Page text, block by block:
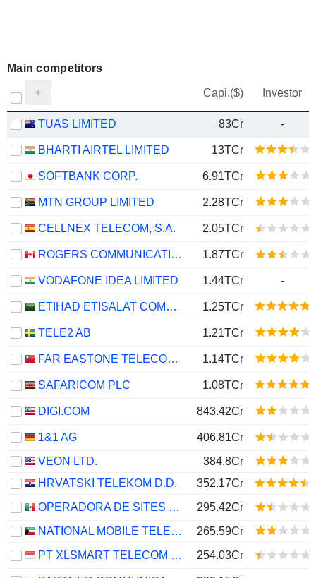
Main competitors
Capi.($) Investor
TUAS LIMITED 83Cr -
BHARTI AIRTEL LIMITED 13TCr
SOFTBANK CORP. 6.91TCr
MTN GROUP LIMITED 2.28TCr
CELLNEX TELECOM, S.A. 2.05TCr
ROGERS COMMUNICATIONS INC. 1.87TCr
VODAFONE IDEA LIMITED 1.44TCr -
ETIHAD ETISALAT COMPANY 1.25TCr
TELE2 AB 1.21TCr
FAR EASTONE TELECOMMUNICATIONS CO., LTD. 1.14TCr
SAFARICOM PLC 1.08TCr
DIGI.COM 843.42Cr
1&1 AG
406.81Cr
VEON LTD.
384.8Cr
HRVATSKI TELEKOM D.D.
352.17Cr
OPERADORA DE SITES MEXICANOS, S.A.B. DE C.V.
295.42Cr
NATIONAL MOBILE TELECOMMUNICATIONS COMPANY K.S.C.P.
265.59Cr
PT XLSMART TELECOM SEJAHTERA TBK
254.03Cr